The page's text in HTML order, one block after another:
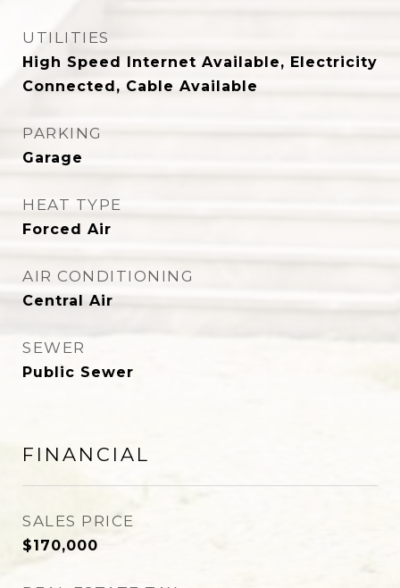
UTILITIES
High Speed Internet Available, Electricity
Connected, Cable Available
PARKING
Garage
HEAT TYPE
Forced Air
AIR CONDITIONING
Central Air
SEWER
Public Sewer
FINANCIAL
SALES PRICE
$170,000